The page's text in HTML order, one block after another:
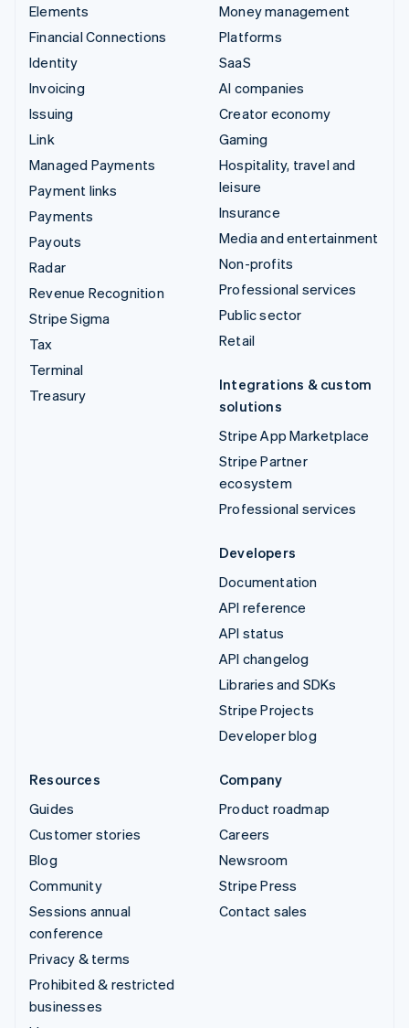
Elements
Financial Connections
Identity
Invoicing
Issuing
Link
Managed Payments
Payment links
Payments
Payouts
Radar
Revenue Recognition
Stripe Sigma
Tax
Terminal
Treasury
Money management
Platforms
SaaS
AI companies
Creator economy
Gaming
Hospitality, travel and
leisure
Insurance
Media and entertainment
Non-profits
Professional services
Public sector
Retail
Integrations & custom
solutions
Stripe App Marketplace
Stripe Partner
ecosystem
Professional services
Developers
Documentation
API reference
API status
API changelog
Libraries and SDKs
Stripe Projects
Developer blog
Resources
Guides
Customer stories
Blog
Community
Sessions annual
conference
Privacy & terms
Prohibited & restricted
businesses
Company
Product roadmap
Careers
Newsroom
Stripe Press
Contact sales